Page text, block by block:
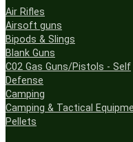
Air Rifles
Airsoft guns
Bipods & Slings
Blank Guns
C02 Gas Guns/Pistols - Self
Defense
Camping
Camping & Tactical
Pellets